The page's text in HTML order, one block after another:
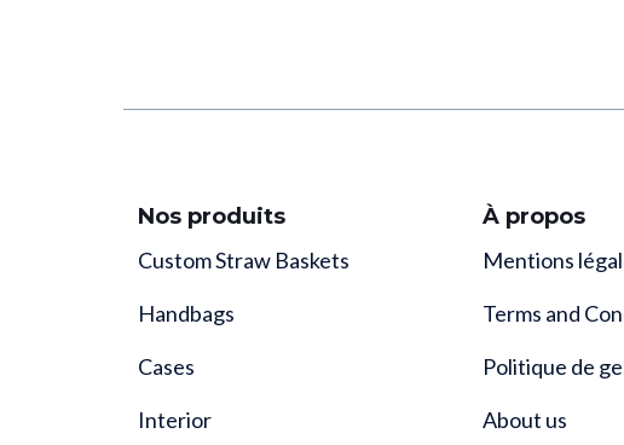
Nos produits
Custom Straw Baskets
Handbags
Cases
Interior
À propos
Mentions
Terms and
Politique de
About us